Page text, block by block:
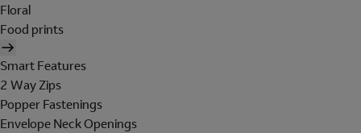
Floral
Food prints
Smart Features
2 Way Zips
Popper Fastenings
Envelope Neck Openings